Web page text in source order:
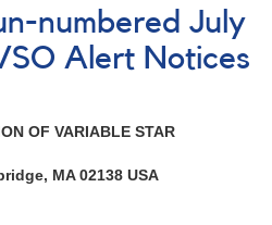
numbered July
Alert Notices
OF VARIABLE STAR
MA 02138 USA